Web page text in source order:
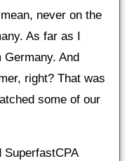
never on the
As far as I
And
right? That was
some of our
SuperfastCPA